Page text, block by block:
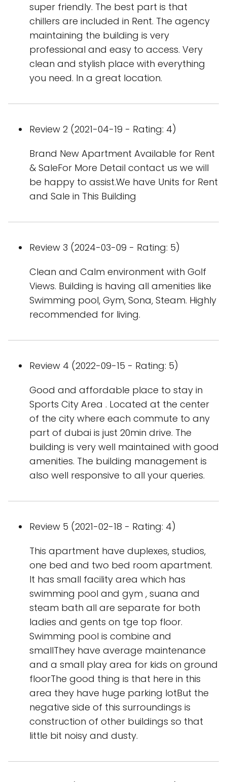
super friendly. The best part is that
chillers are included in Rent. The agency
maintaining the building is very
professional and easy to access. Very
clean and stylish place with everything
you need. In a great location.
Review 2 (2021-04-19 - Rating: 4)
Brand New Apartment Available for Rent
& SaleFor More Detail contact us we will
be happy to assist.We have Units for Rent
and Sale in This Building
Review 3 (2024-03-09 - Rating: 5)
Clean and Calm environment with Golf
Views. Building is having all amenities like
Swimming pool, Gym, Sona, Steam. Highly
recommended for living.
Review 4 (2022-09-15 - Rating: 5)
Good and affordable place to stay in
Sports City Area . Located at the center
of the city where each commute to any
part of dubai is just 20min drive. The
building is very well maintained with good
amenities. The building management is
also well responsive to all your queries.
Review 5 (2021-02-18 - Rating: 4)
This apartment have duplexes, studios,
one bed and two bed room apartment.
It has small facility area which has
swimming pool and gym , suana and
steam bath all are separate for both
ladies and gents on tge top floor.
Swimming pool is combine and
smallThey have average maintenance
and a small play area for kids on ground
floorThe good thing is that here in this
area they have huge parking lotBut the
negative side of this surroundings is
construction of other buildings so that
little bit noisy and dusty.